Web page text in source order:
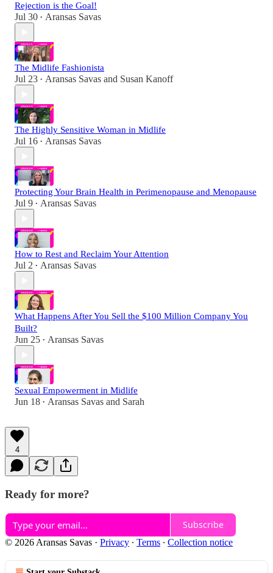
Rejection is the Goal!
Jul 30 • Aransas Savas
The Midlife Fashionista
Jul 23 • Aransas Savas and Susan Kanoff
The Highly Sensitive Woman in Midlife
Jul 16 • Aransas Savas
Protecting Your Brain Health in Perimenopause and Menopause
Jul 9 • Aransas Savas
How to Rest and Reclaim Your Attention
Jul 2 • Aransas Savas
What Happens After You Sell the $100 Million Company You
Built?
Jun 25 • Aransas Savas
Sexual Empowerment in Midlife
Jun 18 • Aransas Savas and Sarah
4
Ready for more?
Subscribe
© 2026 Aransas Savas · Privacy ∙ Terms ∙ Collection notice